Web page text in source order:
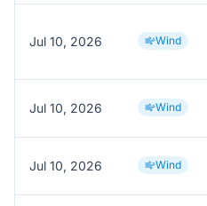
Jul 10, 2026 Wind
Jul 10, 2026 Wind
Jul 10, 2026 Wind